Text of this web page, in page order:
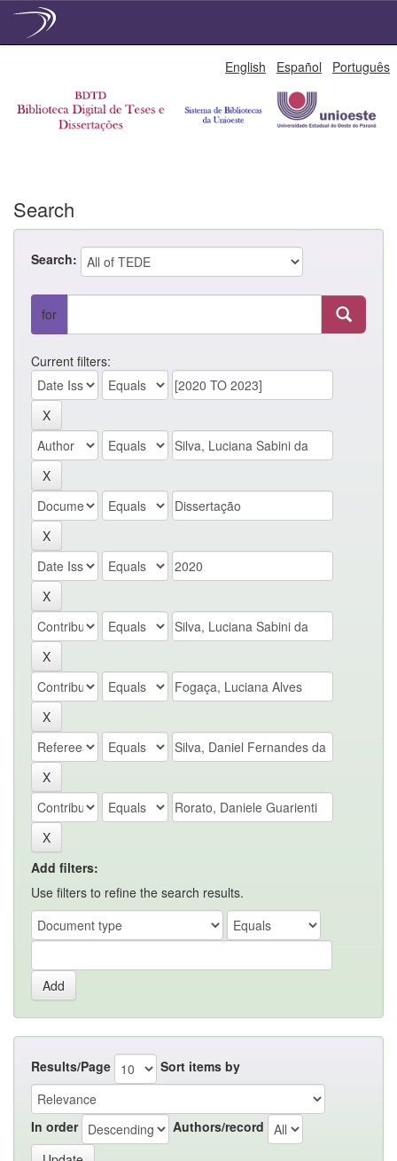
English Español Português
Search
Search:
for
Current filters:
Add filters:
Use filters to refine the search results.
Results/Page Sort items by
In order Authors/record